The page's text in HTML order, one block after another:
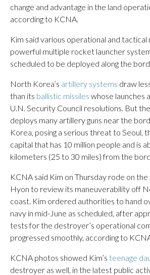
change and advantage in the land
according to KCNA.
Kim said various operational and tactical
powerful multiple rocket launcher
scheduled to be deployed along the
North Korea’s artillery systems draw
than its ballistic missiles whose launches
U.N. Security Council resolutions. But
deploys many artillery guns near the
Korea, posing a serious threat to Seoul,
capital that has 10 million people and is
kilometers (25 to 30 miles) from the
KCNA said Kim on Thursday rode on
Hyon to review its maneuverability off
coast. Kim ordered authorities to hand
navy in mid-June as scheduled, after
tests for the destroyer’s operational
progressed smoothly, according to
KCNA photos showed Kim’s teenage
destroyer as well, in the latest public